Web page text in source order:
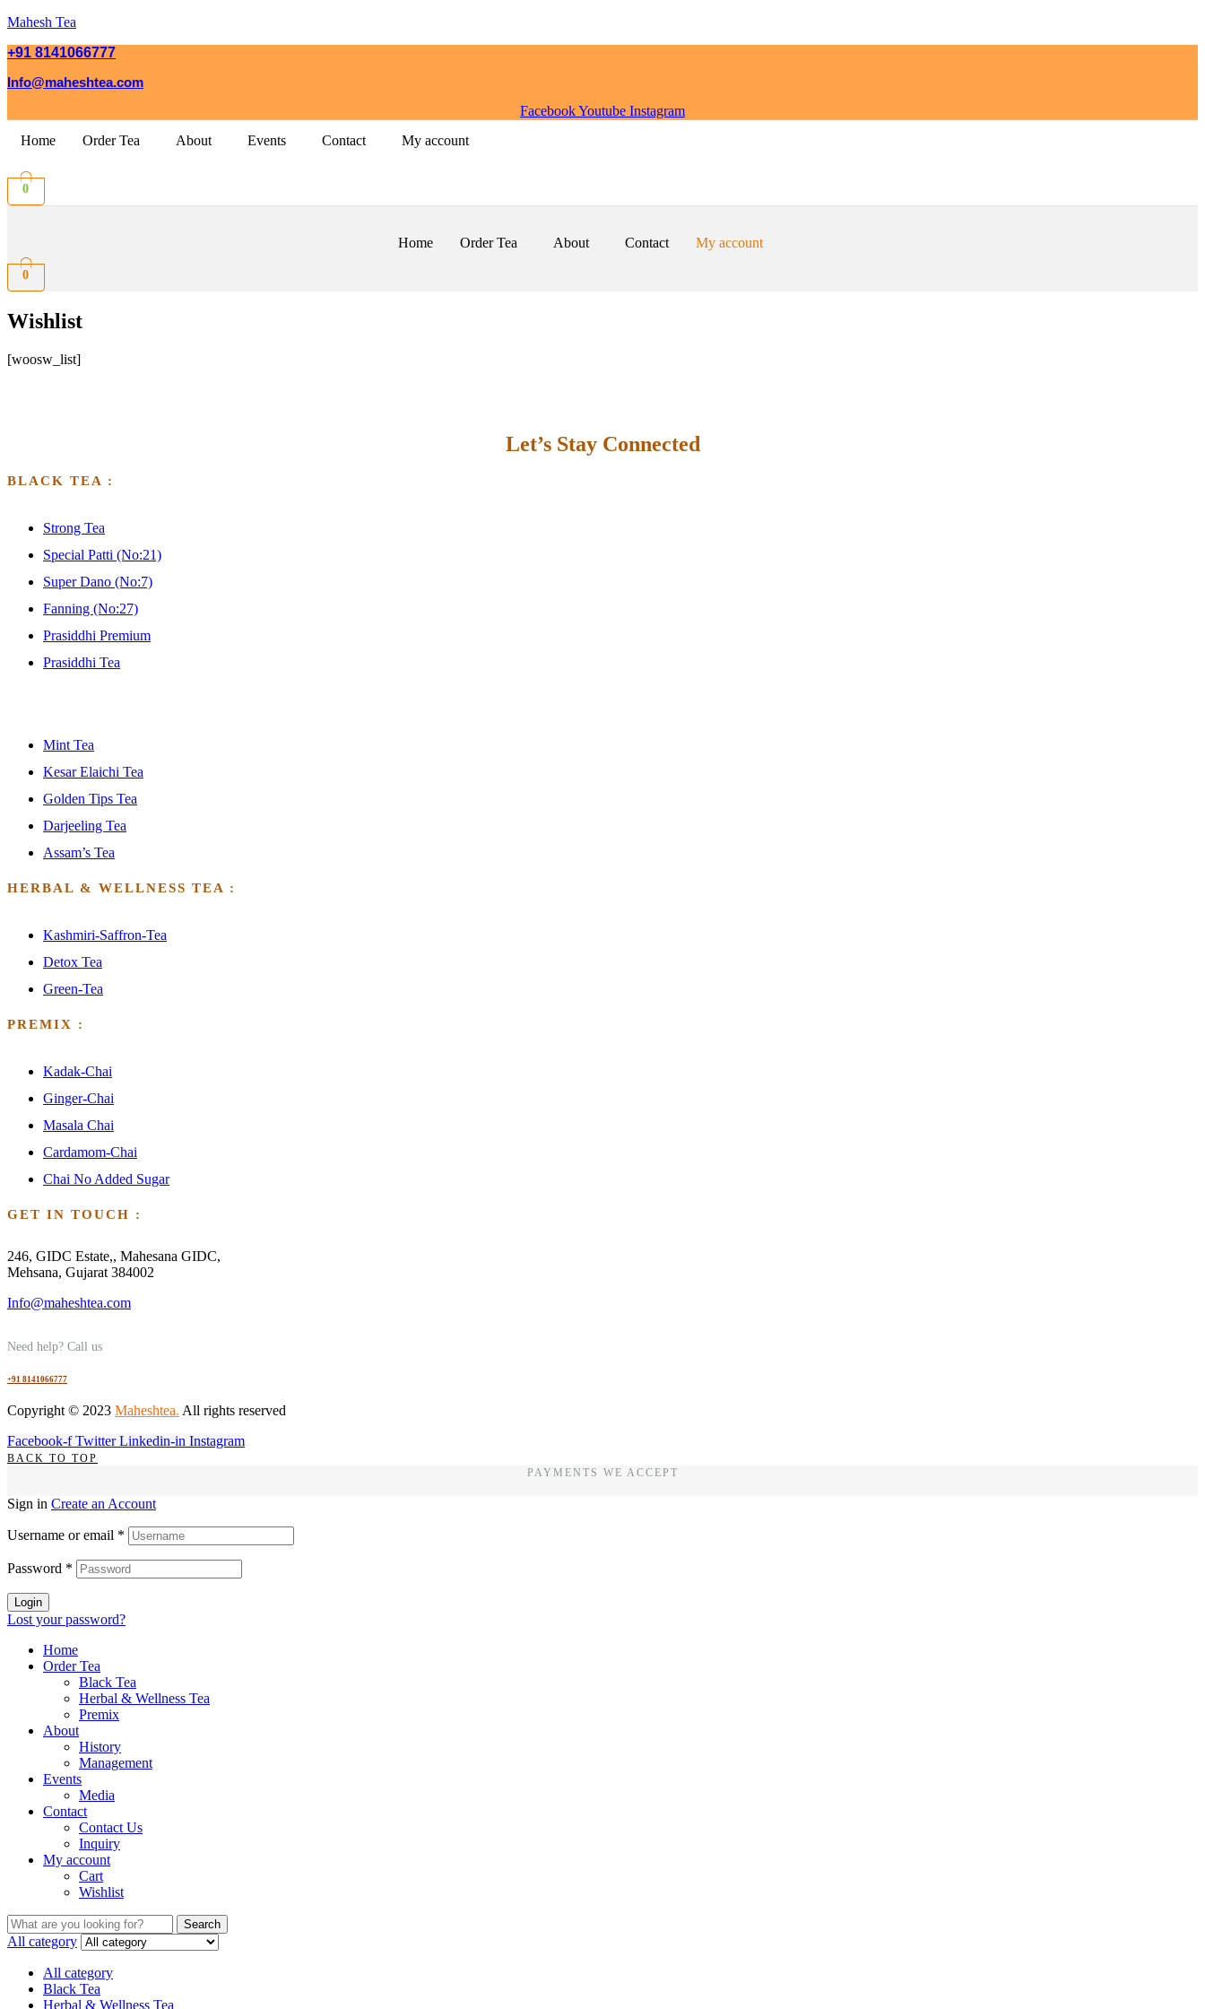
Mahesh Tea
+91 8141066777
Info@maheshtea.com
FacebookYoutube Instagram
Home
Order Tea About Events Contact My account
0
Home Order Tea About Contact My account
0
Wishlist
[woosw_list]
Let’s Stay Connected
BLACK TEA :
Strong Tea
Special Patti (No:21)
Super Dano (No:7)
Fanning (No:27)
Prasiddhi Premium
Prasiddhi Tea
Mint Tea
Kesar Elaichi Tea
Golden Tips Tea
Darjeeling Tea
Assam’s Tea
HERBAL & WELLNESS TEA :
Kashmiri-Saffron-Tea
Detox Tea
Green-Tea
PREMIX :
Kadak-Chai
Ginger-Chai
Masala Chai
Cardamom-Chai
Chai No Added Sugar
GET IN TOUCH :
246, GIDC Estate,, Mahesana GIDC,
Mehsana, Gujarat 384002
Info@maheshtea.com
Need help? Call us
+91 8141066777
Copyright © 2023 Maheshtea. All rights reserved
Facebook-f Twitter Linkedin-in Instagram
BACK TO TOP
PAYMENTS WE ACCEPT
Sign in Create an Account
Username or email *
Password *
Login
Lost your password?
Home
Order Tea
Black Tea
Herbal & Wellness Tea
Premix
About
History
Management
Events
Media
Contact
Contact Us
Inquiry
My account
Cart
Wishlist
Search
for:
Search
All category
All category
Black Tea
Herbal & Wellness Tea